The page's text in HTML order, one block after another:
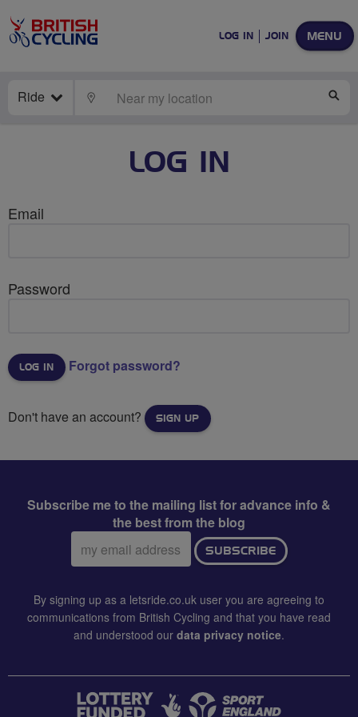
MENU
LOG IN JOIN
Ride LOCATE
LOG IN
Email
Password
Forgot password?
Don't have an account? SIGN UP
Subscribe me to the mailing list for advance info &
the best from the blog
Email
address:
SUBSCRIBE
By signing up as a letsride.co.uk user you are agreeing to
communications from British Cycling and that you have read
and understood our data privacy notice.